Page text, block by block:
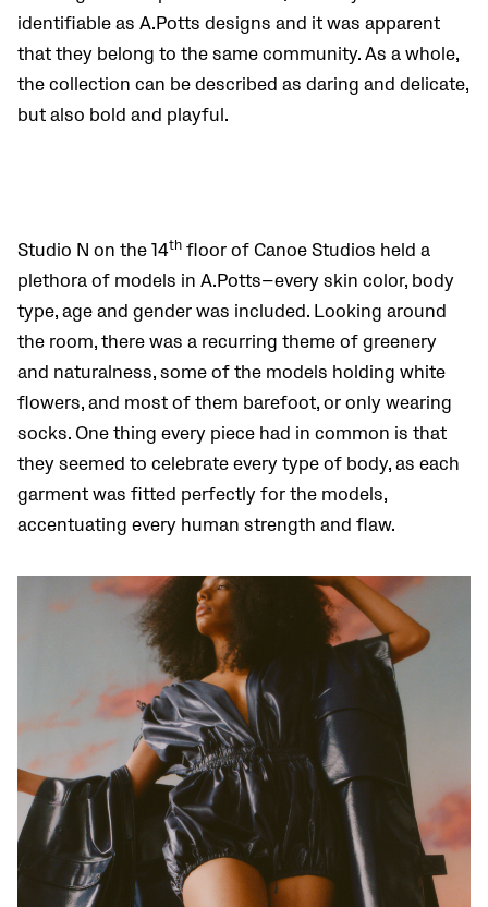
identifiable as A.Potts designs and it was apparent
that they belong to the same community. As a whole,
the collection can be described as daring and delicate,
but also bold and playful.
Studio N on the 14th floor of Canoe Studios held a
plethora of models in A.Potts—every skin color, body
type, age and gender was included. Looking around
the room, there was a recurring theme of greenery
and naturalness, some of the models holding white
flowers, and most of them barefoot, or only wearing
socks. One thing every piece had in common is that
they seemed to celebrate every type of body, as each
garment was fitted perfectly for the models,
accentuating every human strength and flaw.